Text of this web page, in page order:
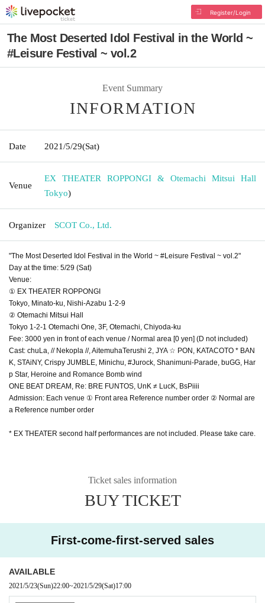
Register/Login
The Most Deserted Idol Festival in the World ~
#Leisure Festival ~ vol.2
Event Summary
INFORMATION
Date 2021/5/29(Sat)
Venue
EX THEATER ROPPONGI & Otemachi Mitsui Hall
Tokyo)
Organizer SCOT Co., Ltd.
"The Most Deserted Idol Festival in the World ~ #Leisure Festival ~ vol.2"
Day at the time: 5/29 (Sat)
Venue:
① EX THEATER ROPPONGI
Tokyo, Minato-ku, Nishi-Azabu 1-2-9
② Otemachi Mitsui Hall
Tokyo 1-2-1 Otemachi One, 3F, Otemachi, Chiyoda-ku
Fee: 3000 yen in front of each venue / Normal area [0 yen] (D not included)
Cast: chuLa, // Nekopla //, AitemuhaTerushi 2, JYA ☆ PON, KATACOTO * BAN
K, STAiNY, Crispy JUMBLE, Minichu, #Jurock, Shanimuni-Parade, buGG, Har
p Star, Heroine and Romance Bomb wind
ONE BEAT DREAM, Re: BRE FUNTOS, UnK ≠ LucK, BsPiiii
Admission: Each venue ① Front area Reference number order ② Normal are
a Reference number order
* EX THEATER second half performances are not included. Please take care.
Ticket sales information
BUY TICKET
First-come-first-served sales
AVAILABLE
2021/5/23(Sun)22:00~2021/5/29(Sat)17:00